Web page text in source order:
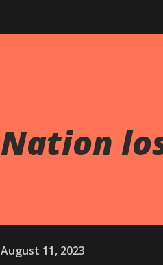
Nation
August 11, 2023